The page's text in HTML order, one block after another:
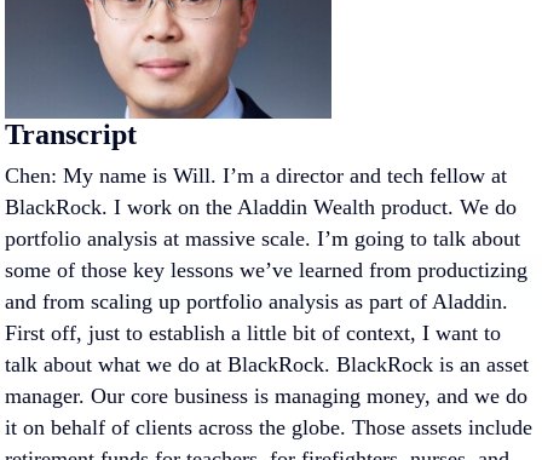
Transcript
Chen: My name is Will. I’m a director and tech fellow at
BlackRock. I work on the Aladdin Wealth product. We do
portfolio analysis at massive scale. I’m going to talk about
some of those key lessons we’ve learned from productizing
and from scaling up portfolio analysis as part of Aladdin.
First off, just to establish a little bit of context, I want to
talk about what we do at BlackRock. BlackRock is an asset
manager. Our core business is managing money, and we do
it on behalf of clients across the globe. Those assets include